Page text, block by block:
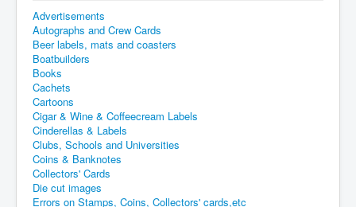
Advertisements
Autographs and Crew Cards
Beer labels, mats and coasters
Boatbuilders
Books
Cachets
Cartoons
Cigar & Wine & Coffeecream Labels
Cinderellas & Labels
Clubs, Schools and Universities
Coins & Banknotes
Collectors' Cards
Die cut images
Errors on Stamps, Coins, Collectors' cards,etc